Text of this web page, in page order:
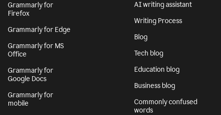
Grammarly for
Firefox
Grammarly for Edge
Grammarly for MS
Office
Grammarly for
Google Docs
Grammarly for
mobile
AI writing assistant
Writing Process
Blog
Tech blog
Education blog
Business blog
Commonly confused
words